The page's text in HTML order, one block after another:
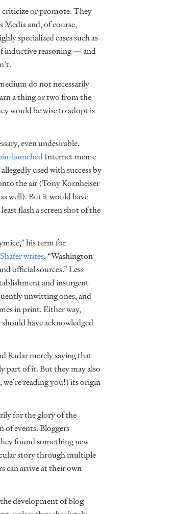
criticize or promote. They
Media and, of course,
specialized cases such as
inductive reasoning — and
do not necessarily
a thing or two from the
would be wise to adopt is
even undesirable.
launchedInternet meme
used with success by
the air (Tony Kornheiser
well). But it would have
flash a screen shot of the
his term for
Shafer writes, “Washington
official sources.” Less
and insurgent
unwitting ones, and
in print. Either way,
have acknowledged
Radar merely saying that
part of it. But they may also
reading you!) its origin
for the glory of the
of events. Bloggers
found something new
story through multiple
can arrive at their own
development of blog